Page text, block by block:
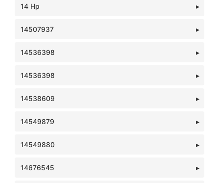
14 Hp
14507937
14536398
14536398
14538609
14549879
14549880
14676545